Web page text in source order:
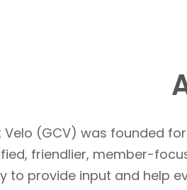
Velo (GCV) was founded
friendlier, member-
to provide input and help